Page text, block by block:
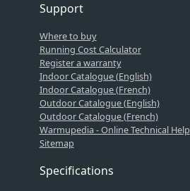
Support
Where to buy
Running Cost Calculator
Register a warranty
Indoor Catalogue (English)
Indoor Catalogue (French)
Outdoor Catalogue (English)
Outdoor Catalogue (French)
Warmupedia - Online Technical Help
Sitemap
Specifications